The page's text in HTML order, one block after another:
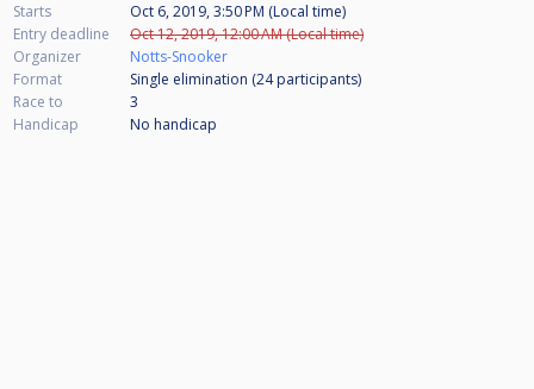
Starts
Oct 6, 2019, 3:50 PM (Local time)
Entry deadline
Oct 12, 2019, 12:00 AM (Local time)
Organizer
Notts-Snooker
Format
Single elimination (24participants)
Race to
3
Handicap
No handicap